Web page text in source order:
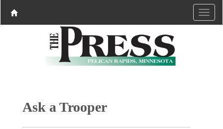
Ask a Trooper